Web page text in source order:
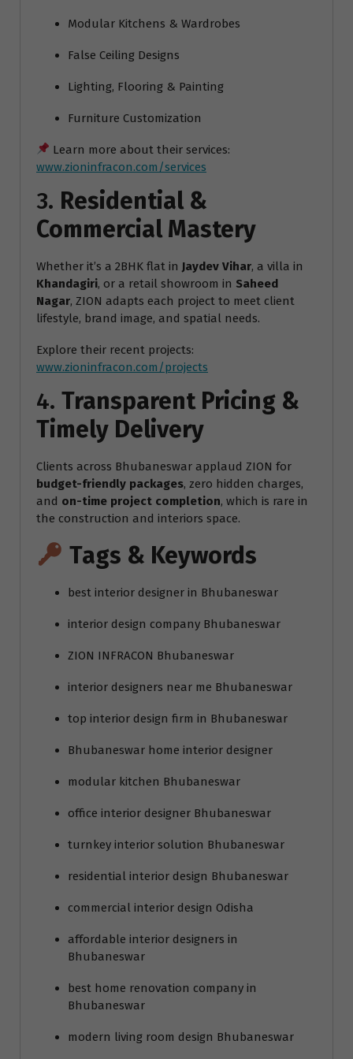
Modular Kitchens & Wardrobes
False Ceiling Designs
Lighting, Flooring & Painting
Furniture Customization
Learn more about their services:
www.zioninfracon.com/services
3. Residential &
Commercial Mastery
Whether it’s a 2BHK flat in Jaydev Vihar, a villa in
Khandagiri, or a retail showroom in Saheed
Nagar, ZION adapts each project to meet client
lifestyle, brand image, and spatial needs.
Explore their recent projects:
www.zioninfracon.com/projects
4. Transparent Pricing &
Timely Delivery
Clients across Bhubaneswar applaud ZION for
budget-friendly packages, zero hidden charges,
and on-time project completion, which is rare in
the construction and interiors space.
Tags & Keywords
best interior designer in Bhubaneswar
interior design company Bhubaneswar
ZION INFRACON Bhubaneswar
interior designers near me Bhubaneswar
top interior design firm in Bhubaneswar
Bhubaneswar home interior designer
modular kitchen Bhubaneswar
office interior designer Bhubaneswar
turnkey interior solution Bhubaneswar
residential interior design Bhubaneswar
commercial interior design Odisha
affordable interior designers in
Bhubaneswar
best home renovation company in
Bhubaneswar
modern living room design Bhubaneswar